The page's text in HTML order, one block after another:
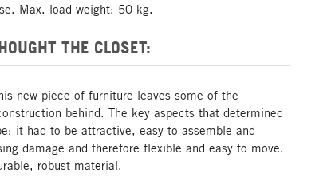
Max. load weight: 50 kg.
THE CLOSET:
new piece of furniture leaves some of the
behind. The key aspects that determined
it had to be attractive, easy to assemble and
damage and therefore flexible and easy to move.
robust material.